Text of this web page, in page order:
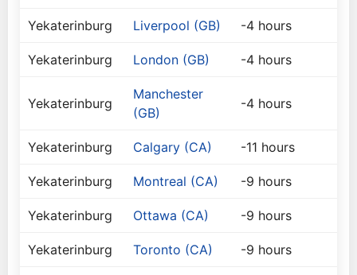
Yekaterinburg Liverpool (GB) -4 hours
Yekaterinburg London (GB) -4 hours
Yekaterinburg
Manchester
(GB)
-4 hours
Yekaterinburg Calgary (CA) -11 hours
Yekaterinburg Montreal (CA) -9 hours
Yekaterinburg Ottawa (CA) -9 hours
Yekaterinburg Toronto (CA) -9 hours